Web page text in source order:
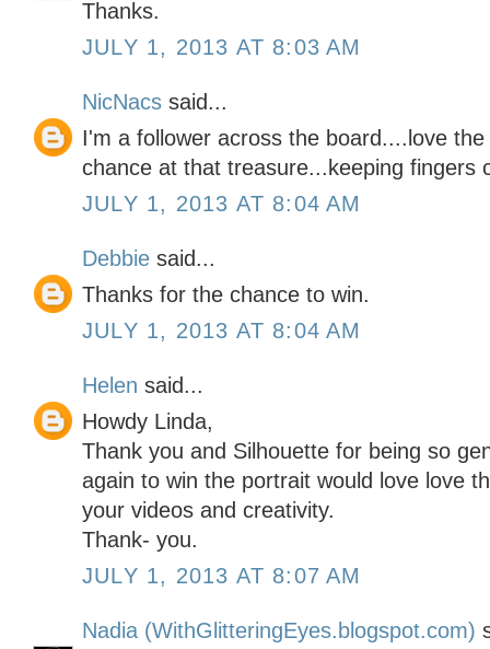
Thanks.
JULY 1, 2013 AT 8:03 AM
NicNacs said...
I'm a follower across the board....love
chance at that treasure...keeping fingers
JULY 1, 2013 AT 8:04 AM
Debbie said...
Thanks for the chance to win.
JULY 1, 2013 AT 8:04 AM
Helen said...
Howdy Linda,
Thank you and Silhouette for being so
again to win the portrait would love love
your videos and creativity.
Thank- you.
JULY 1, 2013 AT 8:07 AM
Nadia (WithGlitteringEyes.blogspot.com)